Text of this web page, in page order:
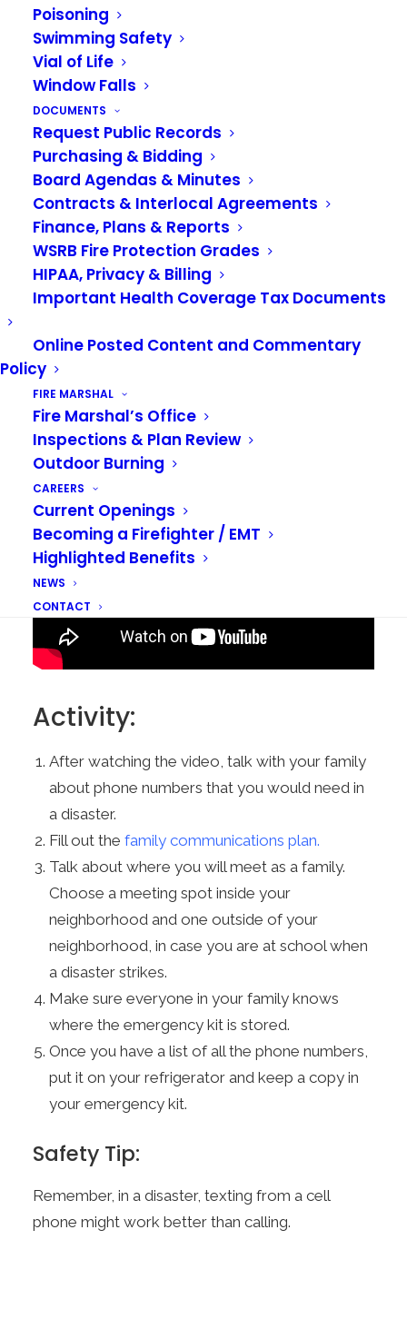
Poisoning
Swimming Safety
Vial of Life
Window Falls
DOCUMENTS
Request Public Records
Purchasing & Bidding
Board Agendas & Minutes
Contracts & Interlocal Agreements
Finance, Plans & Reports
WSRB Fire Protection Grades
HIPAA, Privacy & Billing
Important Health Coverage Tax Documents
Online Posted Content and Commentary
Policy
FIRE MARSHAL
Fire Marshal’s Office
Inspections & Plan Review
Outdoor Burning
CAREERS
Current Openings
Becoming a Firefighter / EMT
Highlighted Benefits
NEWS
CONTACT
JULY 27, 2020 IN
The next step to get ready for a disaster is to
make a plan of how you will talk to your family if
you end up in different places after a disaster.
Watch the video to learn more.
Video:
Activity:
After watching the video, talk with your family
about phone numbers that you would need in
a disaster.
Fill out the family communications plan.
Talk about where you will meet as a family.
Choose a meeting spot inside your
neighborhood and one outside of your
neighborhood, in case you are at school when
a disaster strikes.
Make sure everyone in your family knows
where the emergency kit is stored.
Once you have a list of all the phone numbers,
put it on your refrigerator and keep a copy in
your emergency kit.
Safety Tip:
Remember, in a disaster, texting from a cell
phone might work better than calling.